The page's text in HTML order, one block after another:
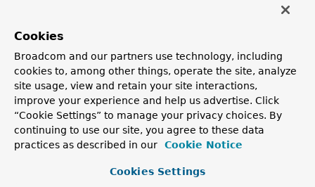
Rossen Stoyanchev
Method Summary
All Methods
Instance Methods
Abstract Methods
Cookies
Broadcom and our partners use technology, including
cookies to, among other things, operate the site, analyze
site usage, view and retain your site interactions,
improve your experience and help us advertise. Click
“Cookie Settings” to manage your privacy choices. By
continuing to use our site, you agree to these data
practices as described in our
Cookie Notice
Cookies Settings